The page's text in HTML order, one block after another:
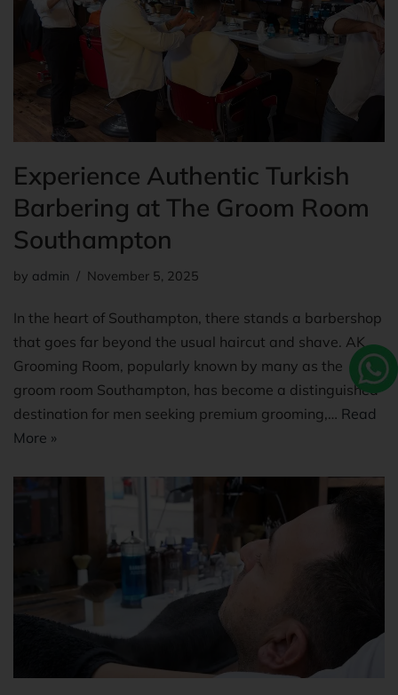
Experience Authentic Turkish
Barbering at The Groom Room
Southampton
by admin November 5, 2025
In the heart of Southampton, there stands a barbershop
that goes far beyond the usual haircut and shave. AK
Grooming Room, popularly known by many as the
groom room Southampton, has become a distinguished
destination for men seeking premium grooming,… Read
More »